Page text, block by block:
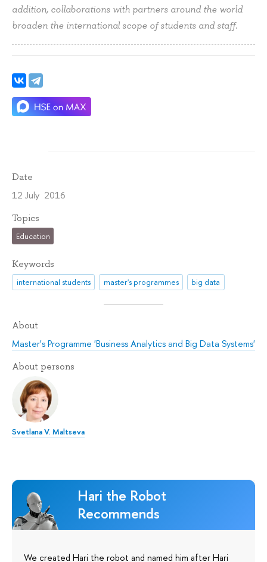
addition, collaborations with partners around the world
broaden the international scope of students and staff.
Date
12 July 2016
Topics
Education
Keywords
international students master's programmes big data
About
Master's Programme 'Business Analytics and Big Data Systems'
About persons
Svetlana V. Maltseva
Hari the Robot
Recommends
We created Hari the robot and named him after Hari